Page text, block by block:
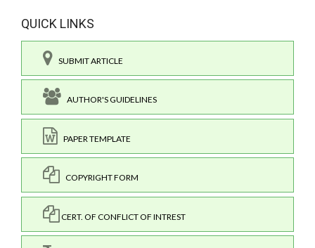
QUICK LINKS
SUBMIT ARTICLE
AUTHOR'S GUIDELINES
PAPER TEMPLATE
COPYRIGHT FORM
CERT. OF CONFLICT OF INTREST